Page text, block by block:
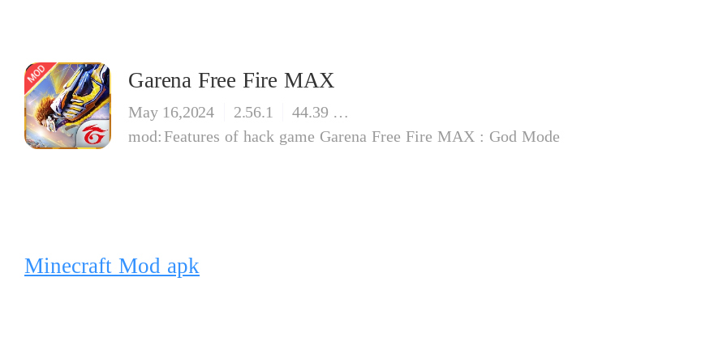
Garena Free Fire MAX
May 16,2024 2.56.1
44.39 MB
Features of hack game Garena Free Fire MAX : God Mode
Minecraft Mod apk